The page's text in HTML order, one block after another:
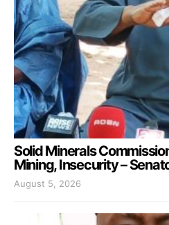
Solid Minerals
Mining, Insecurity –
August 5, 2026